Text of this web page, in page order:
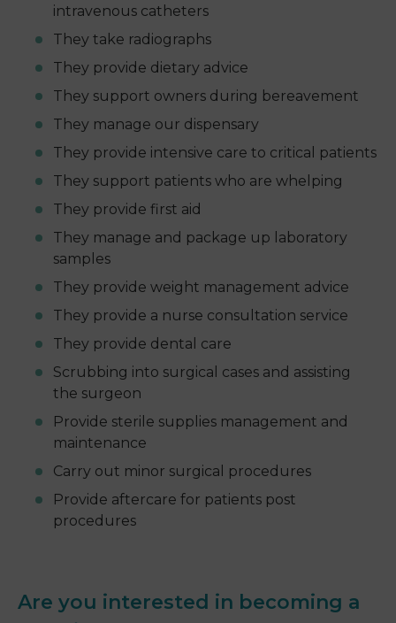
intravenous catheters
They take radiographs
They provide dietary advice
They support owners during bereavement
They manage our dispensary
They provide intensive care to critical patients
They support patients who are whelping
They provide first aid
They manage and package up laboratory
samples
They provide weight management advice
They provide a nurse consultation service
They provide dental care
Scrubbing into surgical cases and assisting
the surgeon
Provide sterile supplies management and
maintenance
Carry out minor surgical procedures
Provide aftercare for patients post
procedures
Are you interested in becoming a